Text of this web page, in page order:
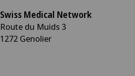
Swiss Medical Network
Route du Muids 3
1272 Genolier